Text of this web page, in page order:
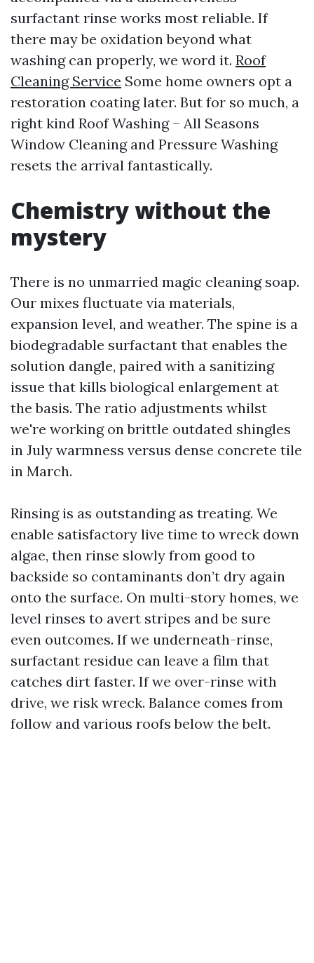
surfactant rinse works most reliable. If
there may be oxidation beyond what
washing can properly, we word it. Roof
Cleaning Service Some home owners opt a
restoration coating later. But for so much, a
right kind Roof Washing – All Seasons
Window Cleaning and Pressure Washing
resets the arrival fantastically.
Chemistry without the
mystery
There is no unmarried magic cleaning soap.
Our mixes fluctuate via materials,
expansion level, and weather. The spine is a
biodegradable surfactant that enables the
solution dangle, paired with a sanitizing
issue that kills biological enlargement at
the basis. The ratio adjustments whilst
we're working on brittle outdated shingles
in July warmness versus dense concrete tile
in March.
Rinsing is as outstanding as treating. We
enable satisfactory live time to wreck down
algae, then rinse slowly from good to
backside so contaminants don’t dry again
onto the surface. On multi-story homes, we
level rinses to avert stripes and be sure
even outcomes. If we underneath-rinse,
surfactant residue can leave a film that
catches dirt faster. If we over-rinse with
drive, we risk wreck. Balance comes from
follow and various roofs below the belt.